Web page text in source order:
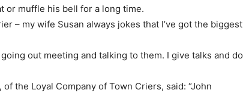
or muffle his bell for a long time.
– my wife Susan always jokes that I’ve got the biggest
out meeting and talking to them. I give talks and do
the Loyal Company of Town Criers, said: “John